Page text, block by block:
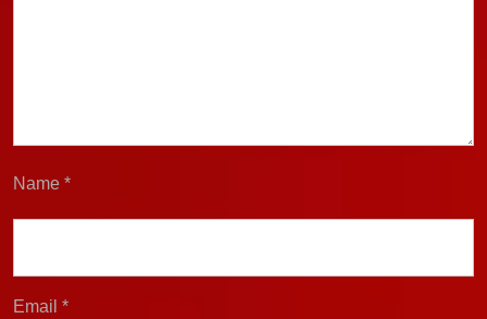
Name *
Email *